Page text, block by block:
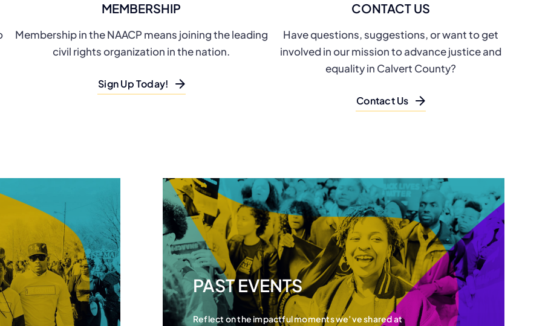
MEMBERSHIP
Membership in the NAACP means joining the leading
civil rights organization in the nation.
Sign Up Today!
CONTACT US
Have questions, suggestions, or want to get
involved in our mission to advance justice and
equality in Calvert County?
Contact Us
PAST EVENTS
Reflect on the impactful moments we’ve shared at